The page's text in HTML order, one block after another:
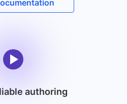
authoring